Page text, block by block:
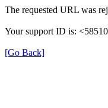
The requested URL was
Your support ID is:
[Go Back]